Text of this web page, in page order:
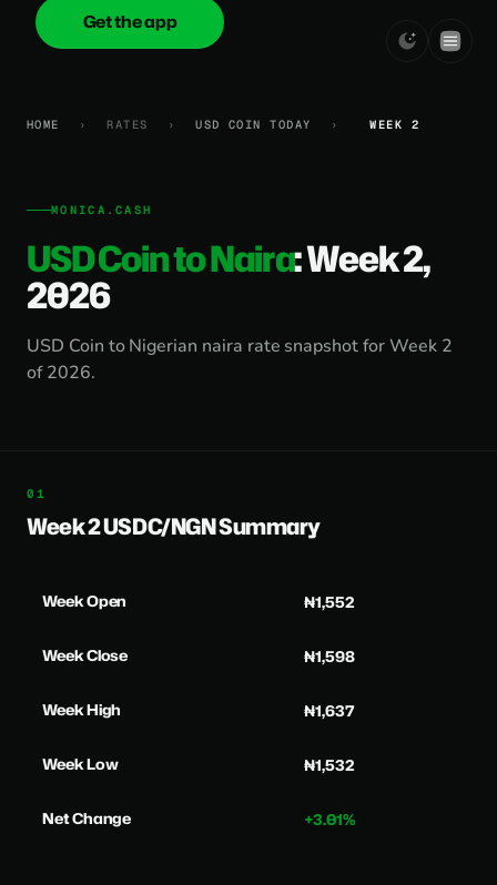
onica.cash
Get the app
HOME › RATES › USD COIN TODAY › WEEK 2
MONICA.CASH
USD Coin to Naira: Week 2,
2026
USD Coin to Nigerian naira rate snapshot for Week 2
of 2026.
Week 2 USDC/NGN Summary
Week Open ₦1,552
Week Close ₦1,598
Week High ₦1,637
Week Low ₦1,532
Net Change +3.01%